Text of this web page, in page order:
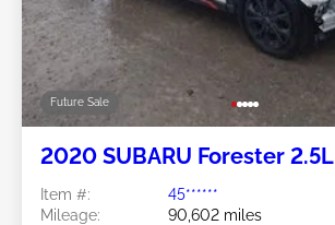
Future Sale
2020 SUBARU Forester 2.5L
Item #:
45******
Mileage:
90,602 miles